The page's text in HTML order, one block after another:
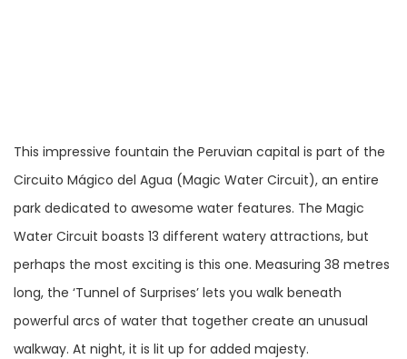
This impressive fountain the Peruvian capital is part of the
Circuito Mágico del Agua (Magic Water Circuit), an entire
park dedicated to awesome water features. The Magic
Water Circuit boasts 13 different watery attractions, but
perhaps the most exciting is this one. Measuring 38 metres
long, the ‘Tunnel of Surprises’ lets you walk beneath
powerful arcs of water that together create an unusual
walkway. At night, it is lit up for added majesty.